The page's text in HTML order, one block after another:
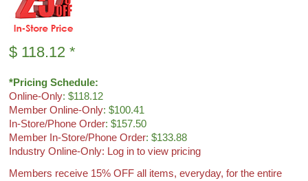
$ 118.12 *
*Pricing Schedule:
Online-Only: $118.12
Member Online-Only: $100.41
In-Store/Phone Order: $157.50
Member In-Store/Phone Order: $133.88
Industry Online-Only: Log in to view pricing
Members receive 15% OFF all items, everyday, for the entire